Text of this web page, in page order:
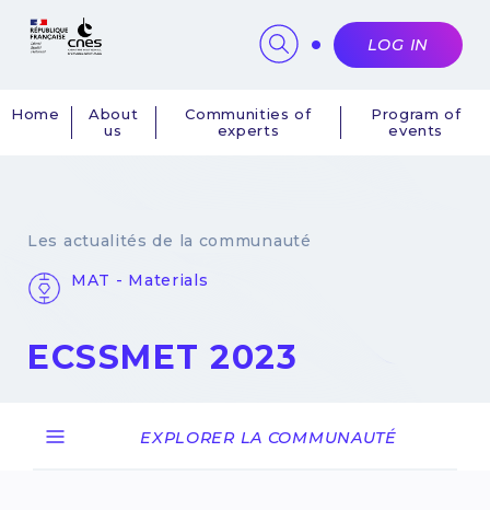
Navigation
Home
About
us
Communities of
experts
Program of
events
LOG IN
Les actualités de la communauté
MAT - Materials
ECSSMET 2023
EXPLORER LA COMMUNAUTÉ